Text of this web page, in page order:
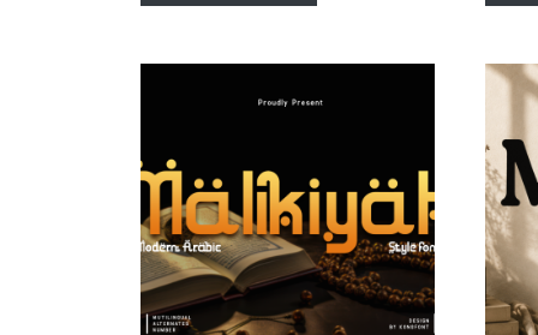
$2,499.00
has
variants.
The
be
chosen
on
the
product
page